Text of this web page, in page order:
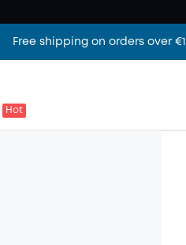
Free shipping on orders over
Hot